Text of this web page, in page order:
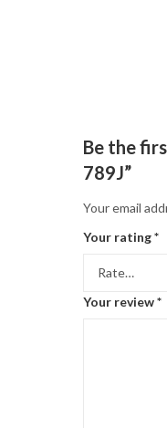
Be the
789J”
Your email
Your rating*
Your review*